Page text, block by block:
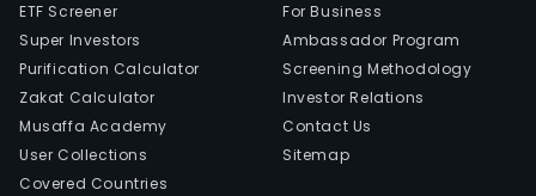
ETF Screener
Super Investors
Purification Calculator
Zakat Calculator
Musaffa Academy
User Collections
Covered Countries
For Business
Ambassador Program
Screening Methodology
Investor Relations
Contact Us
Sitemap